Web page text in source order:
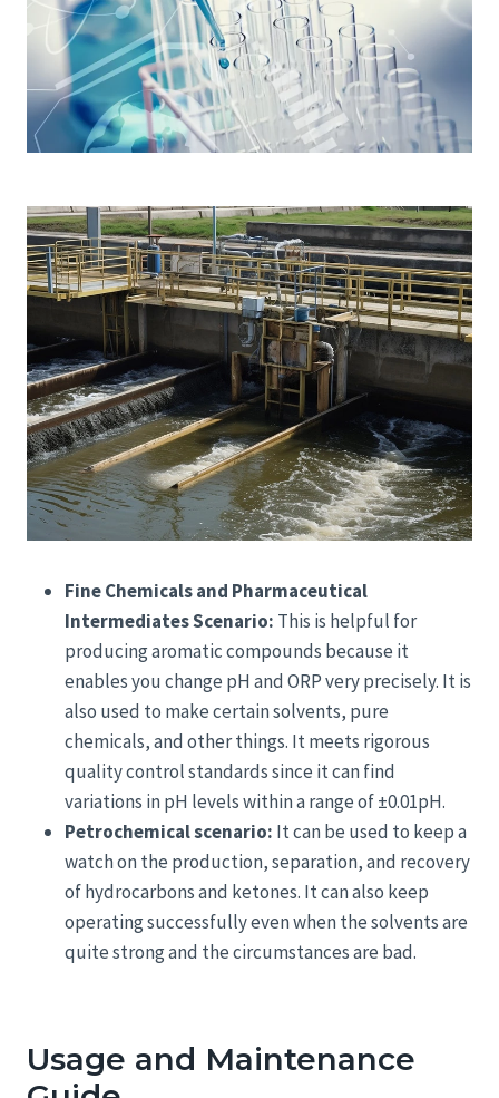
Fine Chemicals and Pharmaceutical
Intermediates Scenario: This is helpful for
producing aromatic compounds because it
enables you change pH and ORP very precisely. It is
also used to make certain solvents, pure
chemicals, and other things. It meets rigorous
quality control standards since it can find
variations in pH levels within a range of ±0.01pH.
Petrochemical scenario: It can be used to keep a
watch on the production, separation, and recovery
of hydrocarbons and ketones. It can also keep
operating successfully even when the solvents are
quite strong and the circumstances are bad.
Usage and Maintenance